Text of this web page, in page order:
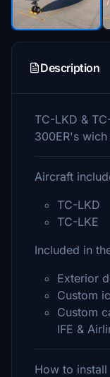
Description
TC-LKD &
300ER's
Aircraft
TC-LKD
TC-LKE
Included in
Exterior
Custom
Custom
IFE &
How to install